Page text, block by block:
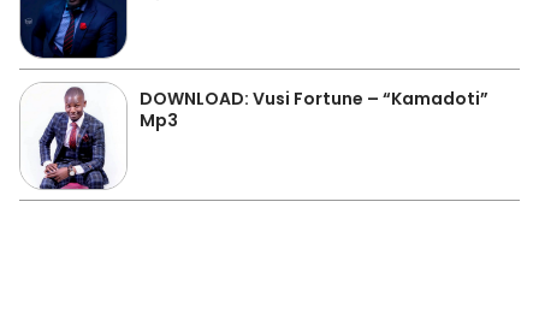
DOWNLOAD: Vusi Fortune – “Kamadoti”
Mp3